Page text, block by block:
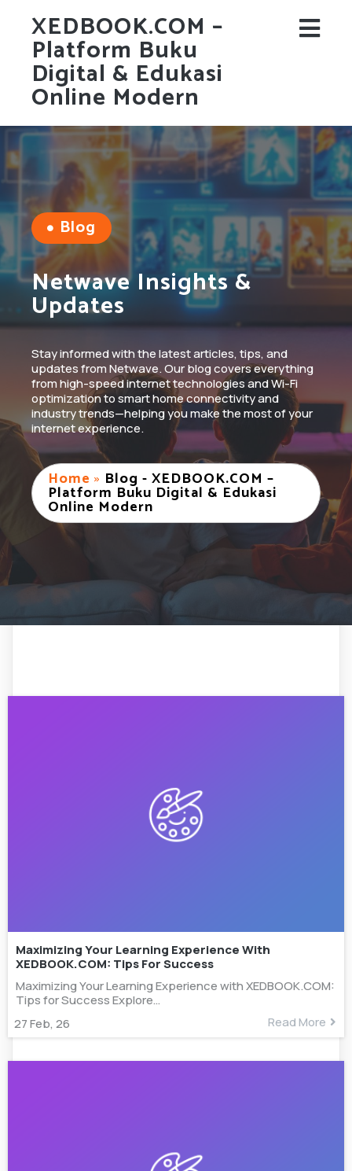
XEDBOOK.COM –
Platform Buku
Digital & Edukasi
Online Modern
Blog
Netwave Insights &
Updates
Stay informed with the latest articles, tips, and
updates from Netwave. Our blog covers everything
from high-speed internet technologies and Wi-Fi
optimization to smart home connectivity and
industry trends—helping you make the most of your
internet experience.
Home » Blog - XEDBOOK.COM –
Platform Buku Digital & Edukasi
Online Modern
Maximizing Your Learning Experience With
XEDBOOK.COM: Tips For Success
27Feb, 26
Maximizing Your Learning Experience with XEDBOOK.COM:
Tips for Success Explore…
Read More